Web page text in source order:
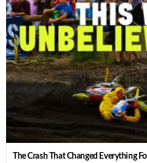
The Crash That Changed Everything